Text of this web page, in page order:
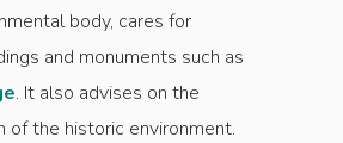
body, cares for
and monuments such as
. It also advises on the
of the historic environment.